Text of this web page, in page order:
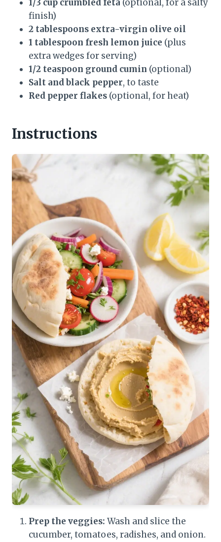
1/3 cup crumbled feta (optional, for a salty
finish)
2 tablespoons extra-virgin olive oil
1 tablespoon fresh lemon juice (plus
extra wedges for serving)
1/2 teaspoon ground cumin (optional)
Salt and black pepper, to taste
Red pepper flakes (optional, for heat)
Instructions
Prep the veggies: Wash and slice the
cucumber, tomatoes, radishes, and onion.